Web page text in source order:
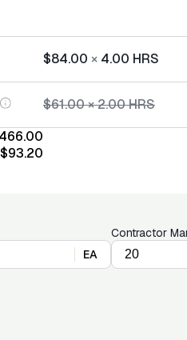
$84.00 × 4.00 HRS
$61.00×2.00HRS
$93.20
EA
Contractor